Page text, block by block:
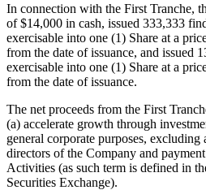
In connection with the First Tranche,
of $14,000 in cash, issued 333,333
exercisable into one (1) Share at a
from the date of issuance, and issued
exercisable into one (1) Share at a
from the date of issuance.
The net proceeds from the First
(a) accelerate growth through
general corporate purposes,
directors of the Company and
Activities (as such term is defined in
Securities Exchange).